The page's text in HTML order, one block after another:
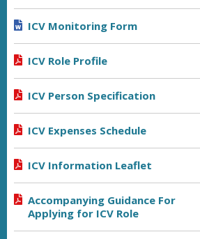
ICV Monitoring Form
ICV Role Profile
ICV Person Specification
ICV Expenses Schedule
ICV Information Leaflet
Accompanying Guidance For
Applying for ICV Role